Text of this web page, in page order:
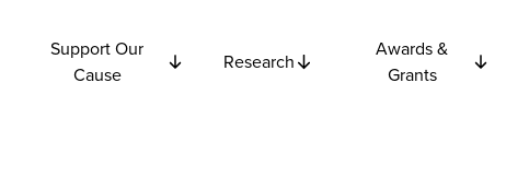
Support Our
Cause
Research
Awards &
Grants